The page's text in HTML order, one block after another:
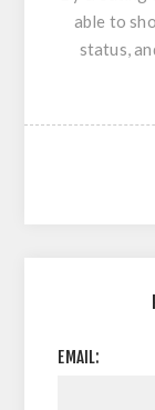
able to
status,
EMAIL: